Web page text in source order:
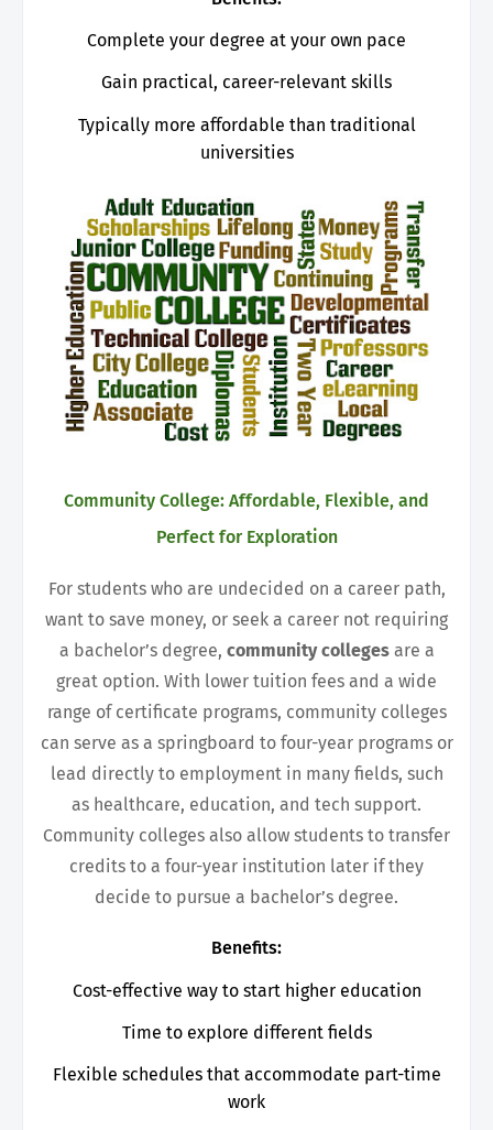
Complete your degree at your own pace
Gain practical, career-relevant skills
Typically more affordable than traditional
universities
Community College: Affordable, Flexible, and
Perfect for Exploration
For students who are undecided on a career path,
want to save money, or seek a career not requiring
a bachelor’s degree, community collegesare a
great option. With lower tuition fees and a wide
range of certificate programs, community colleges
can serve as a springboard to four-year programs or
lead directly to employment in many fields, such
as healthcare, education, and tech support.
Community colleges also allow students to transfer
credits to a four-year institution later if they
decide to pursue a bachelor’s degree.
Benefits:
Cost-effective way to start higher education
Time to explore different fields
Flexible schedules that accommodate part-time
work